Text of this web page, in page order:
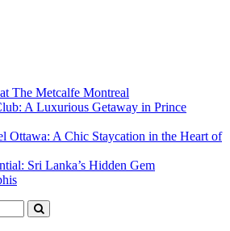
The Metcalfe Montreal
A Luxurious Getaway in Prince
Ottawa: A Chic Staycation in the Heart of
Sri Lanka’s Hidden Gem